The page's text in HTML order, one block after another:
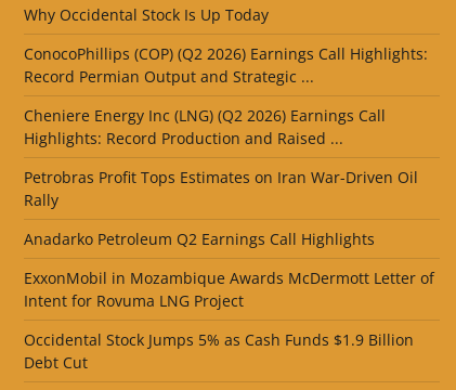
Why Occidental Stock Is Up Today
ConocoPhillips (COP) (Q2 2026) Earnings Call Highlights:
Record Permian Output and Strategic ...
Cheniere Energy Inc (LNG) (Q2 2026) Earnings Call
Highlights: Record Production and Raised ...
Petrobras Profit Tops Estimates on Iran War-Driven Oil
Rally
Anadarko Petroleum Q2 Earnings Call Highlights
ExxonMobil in Mozambique Awards McDermott Letter of
Intent for Rovuma LNG Project
Occidental Stock Jumps 5% as Cash Funds $1.9 Billion
Debt Cut